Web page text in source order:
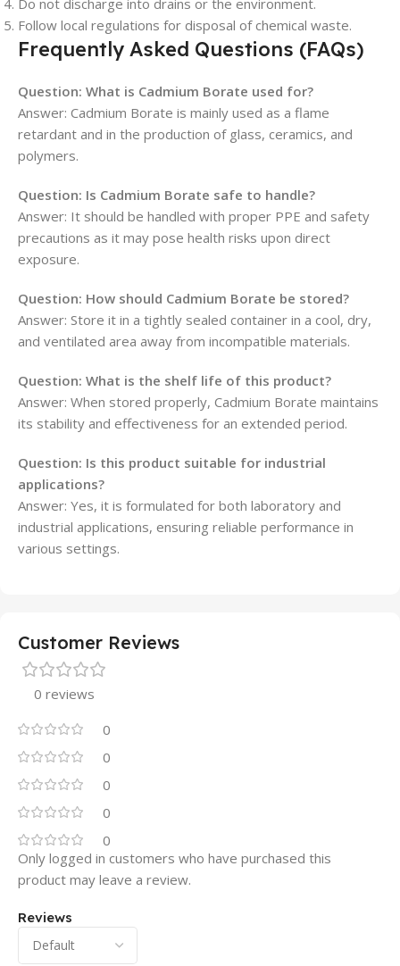
Do not discharge into drains or the environment.
Follow local regulations for disposal of chemical waste.
Frequently Asked Questions (FAQs)
Question: What is Cadmium Borate used for?
Answer: Cadmium Borate is mainly used as a flame
retardant and in the production of glass, ceramics, and
polymers.
Question: Is Cadmium Borate safe to handle?
Answer: It should be handled with proper PPE and safety
precautions as it may pose health risks upon direct
exposure.
Question: How should Cadmium Borate be stored?
Answer: Store it in a tightly sealed container in a cool, dry,
and ventilated area away from incompatible materials.
Question: What is the shelf life of this product?
Answer: When stored properly, Cadmium Borate maintains
its stability and effectiveness for an extended period.
Question: Is this product suitable for industrial
applications?
Answer: Yes, it is formulated for both laboratory and
industrial applications, ensuring reliable performance in
various settings.
Customer Reviews
0 reviews
0
0
0
0
0
Reviews
Only logged in customers who have purchased this
product may leave a review.